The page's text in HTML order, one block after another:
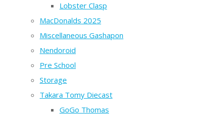
Lobster Clasp
MacDonalds 2025
Miscellaneous Gashapon
Nendoroid
Pre School
Storage
Takara Tomy Diecast
GoGo Thomas